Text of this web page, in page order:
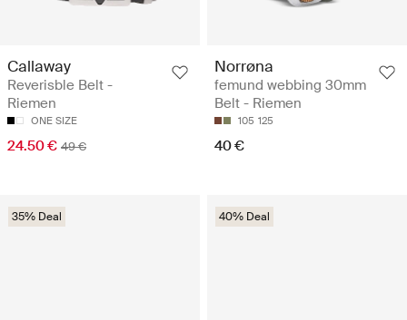
Callaway
Reverisble Belt -
Riemen
ONE SIZE
24.50 € 49 €
Norrøna
femund webbing 30mm
Belt - Riemen
105 125
40 €
35% Deal 40% Deal